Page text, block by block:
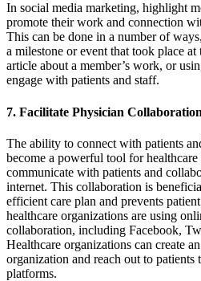
In social media marketing, highlight
promote their work and connection
This can be done in a number of
a milestone or event that took place
article about a member’s work, or
engage with patients and staff.
7. Facilitate Physician
The ability to connect with patients
become a powerful tool for
communicate with patients and
internet. This collaboration is
efficient care plan and prevents
healthcare organizations are using
collaboration, including Facebook,
Healthcare organizations can create
organization and reach out to patients
platforms.